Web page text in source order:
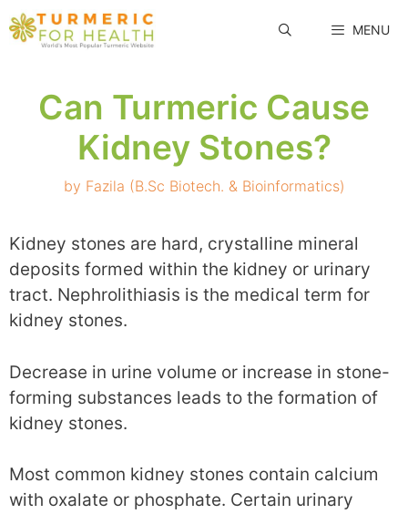
Skip
to
MENU
Can Turmeric Cause
Kidney Stones?
by Fazila (B.Sc Biotech. & Bioinformatics)
Kidney stones are hard, crystalline mineral
deposits formed within the kidney or urinary
tract. Nephrolithiasis is the medical term for
kidney stones.
Decrease in urine volume or increase in stone-
forming substances leads to the formation of
kidney stones.
Most common kidney stones contain calcium
with oxalate or phosphate. Certain urinary